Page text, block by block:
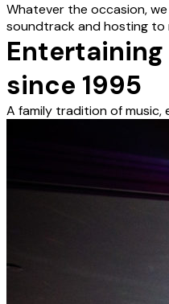
Whatever the occasion,
soundtrack and hosting to
Entertaining
since 1995
A family tradition of music,